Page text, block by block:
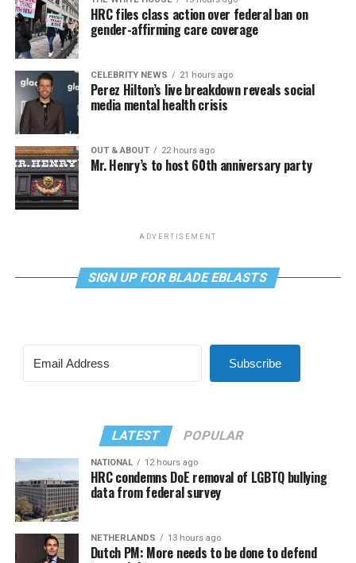
HRC files class action over federal ban on
gender-affirming care coverage
CELEBRITY NEWS 21 hours ago
Perez Hilton’s live breakdown reveals social
media mental health crisis
OUT & ABOUT 22 hours ago
Mr. Henry’s to host 60th anniversary party
ADVERTISEMENT
SIGN UP FOR BLADE EBLASTS
Subscribe
LATEST POPULAR
NATIONAL 12 hours ago
HRC condemns DoE removal of LGBTQ bullying
data from federal survey
NETHERLANDS 13 hours ago
Dutch PM: More needs to be done to defend